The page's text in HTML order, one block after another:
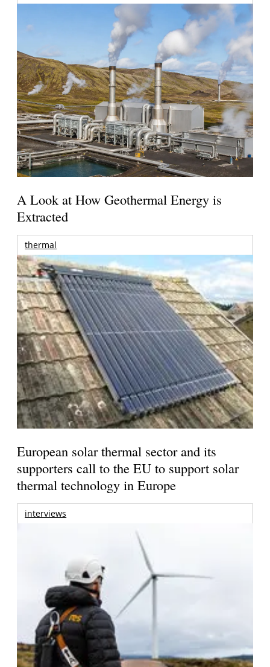
A Look at How Geothermal Energy is
Extracted
thermal
European solar thermal sector and its
supporters call to the EU to support solar
thermal technology in Europe
interviews